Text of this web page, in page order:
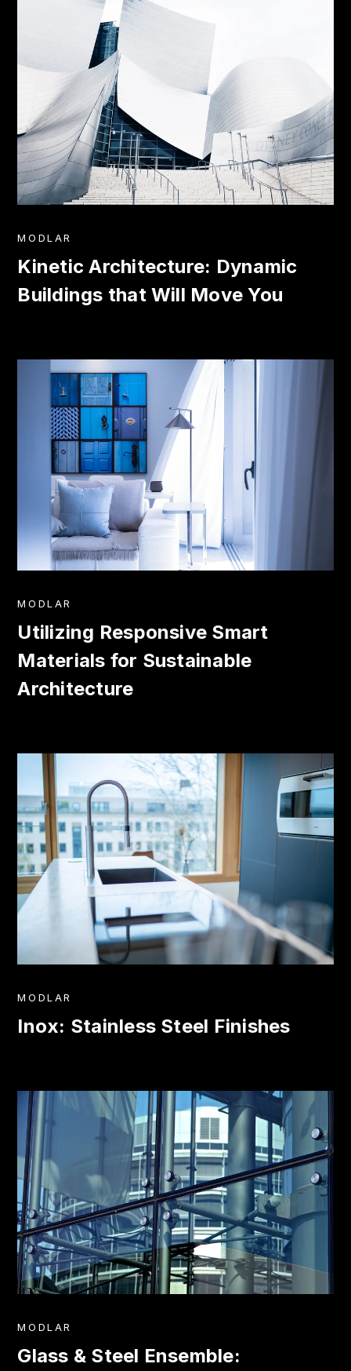
MODLAR
Kinetic Architecture: Dynamic
Buildings that Will Move You
MODLAR
Utilizing Responsive Smart
Materials for Sustainable
Architecture
MODLAR
Inox: Stainless Steel Finishes
MODLAR
Glass & Steel Ensemble: